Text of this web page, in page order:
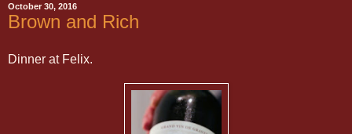
October 30, 2016
Brown and Rich
Dinner at Felix.